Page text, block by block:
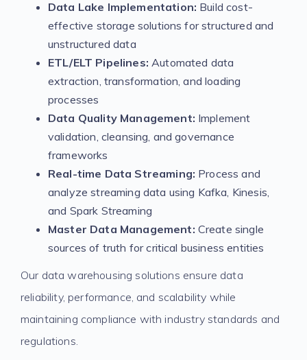
Data Lake Implementation: Build cost-
effective storage solutions for structured and
unstructured data
ETL/ELT Pipelines: Automated data
extraction, transformation, and loading
processes
Data Quality Management: Implement
validation, cleansing, and governance
frameworks
Real-time Data Streaming: Process and
analyze streaming data using Kafka, Kinesis,
and Spark Streaming
Master Data Management: Create single
sources of truth for critical business entities
Our data warehousing solutions ensure data
reliability, performance, and scalability while
maintaining compliance with industry standards and
regulations.